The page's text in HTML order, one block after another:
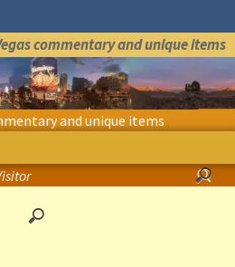
commentary and unique items
and unique items